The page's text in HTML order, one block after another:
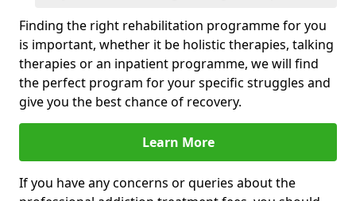
Finding the right rehabilitation programme for you
is important, whether it be holistic therapies, talking
therapies or an inpatient programme, we will find
the perfect program for your specific struggles and
give you the best chance of recovery.
Learn More
If you have any concerns or queries about the